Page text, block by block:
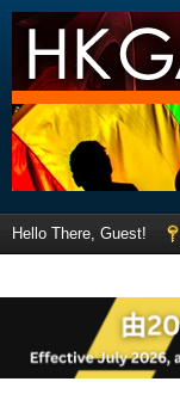
Hello There, Guest!